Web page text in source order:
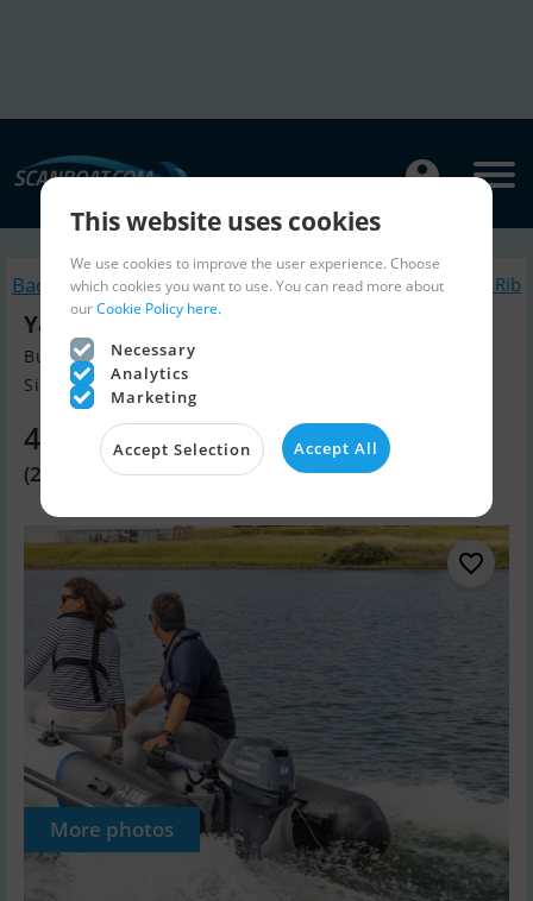
Back to search Similar Inflatable / Rib
Yam 270 Taf - 6 HK Yamaha
Build year 2026, Inflatable / Rib for sale
Silkeborg, Denmark
4,010 EUR
(29,900 DKK)
More photos
This website uses cookies
We use cookies to improve the user experience. Choose
which cookies you want to use. You can read more about
ourCookie Policy here.
Necessary
Analytics
Marketing
Accept Selection Accept All